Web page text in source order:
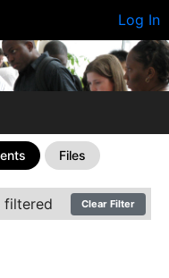
Log In
Files
filtered Clear Filter